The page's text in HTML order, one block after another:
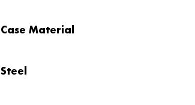
Case Material
Steel